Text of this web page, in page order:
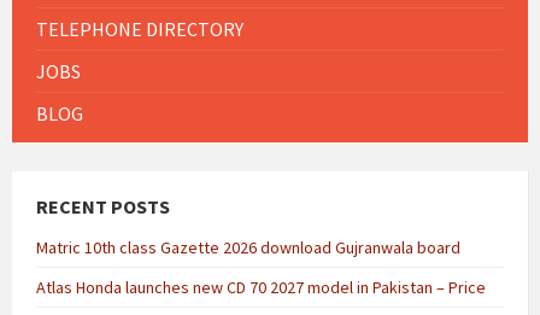
TELEPHONE DIRECTORY
JOBS
BLOG
RECENT POSTS
Matric 10th class Gazette 2026 download Gujranwala board
Atlas Honda launches new CD 70 2027 model in Pakistan – Price